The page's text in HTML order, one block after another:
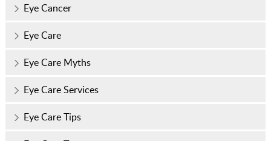
Eye Cancer
Eye Care
Eye Care Myths
Eye Care Services
Eye Care Tips